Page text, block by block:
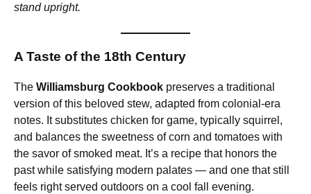
stand upright.
A Taste of the 18th Century
The Williamsburg Cookbook preserves a traditional
version of this beloved stew, adapted from colonial-era
notes. It substitutes chicken for game, typically squirrel,
and balances the sweetness of corn and tomatoes with
the savor of smoked meat. It’s a recipe that honors the
past while satisfying modern palates — and one that still
feels right served outdoors on a cool fall evening.